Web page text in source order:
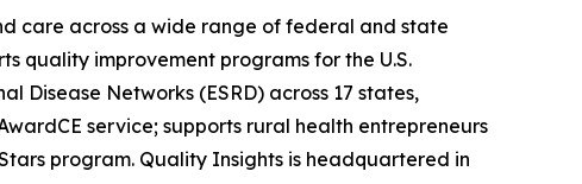
care across a wide range of federal and state
quality improvement programs for the U.S.
Disease Networks (ESRD) across 17 states,
service; supports rural health entrepreneurs
program. Quality Insights is headquartered in